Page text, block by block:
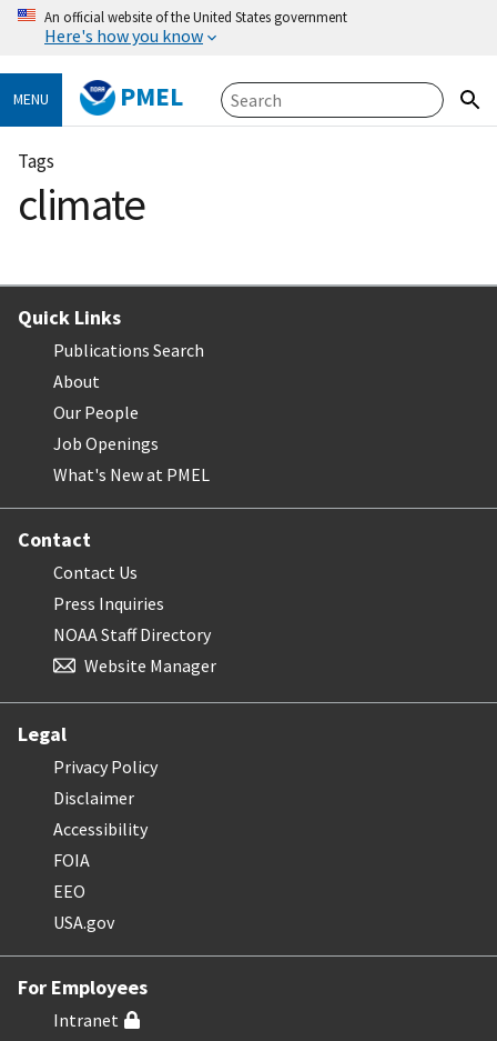
An official website of the United States government
Here's how you know
MENU PMEL
Tags
climate
Quick Links
Publications Search
About
Our People
Job Openings
What's New at PMEL
Contact
Contact Us
Press Inquiries
NOAA Staff Directory
Website Manager
Legal
Privacy Policy
Disclaimer
Accessibility
FOIA
EEO
USA.gov
For Employees
Intranet